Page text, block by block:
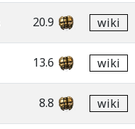
20.9 wiki
13.6 wiki
8.8 wiki